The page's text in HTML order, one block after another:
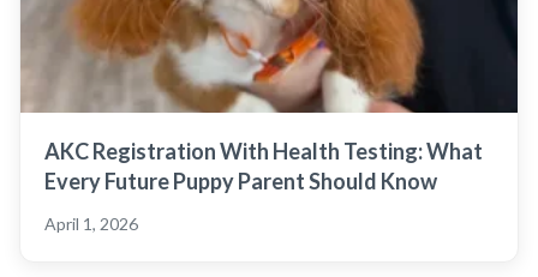
AKC Registration With Health Testing: What
Every Future Puppy Parent Should Know
April 1, 2026